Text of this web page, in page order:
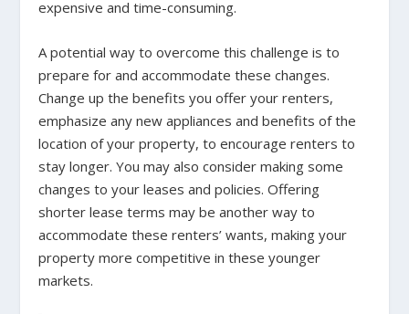
expensive and time-consuming.
A potential way to overcome this challenge is to
prepare for and accommodate these changes.
Change up the benefits you offer your renters,
emphasize any new appliances and benefits of the
location of your property, to encourage renters to
stay longer. You may also consider making some
changes to your leases and policies. Offering
shorter lease terms may be another way to
accommodate these renters’ wants, making your
property more competitive in these younger
markets.